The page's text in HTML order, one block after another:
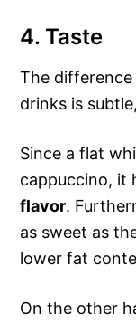
4. Taste
The
drinks is
Since a flat
cappuccino, it
flavor.
as sweet as
lower fat
On the other